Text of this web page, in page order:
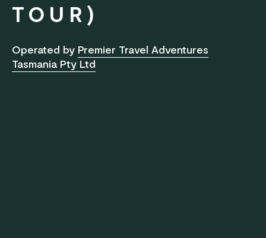
TOUR)
Operated by Premier Travel Adventures
Tasmania Pty Ltd